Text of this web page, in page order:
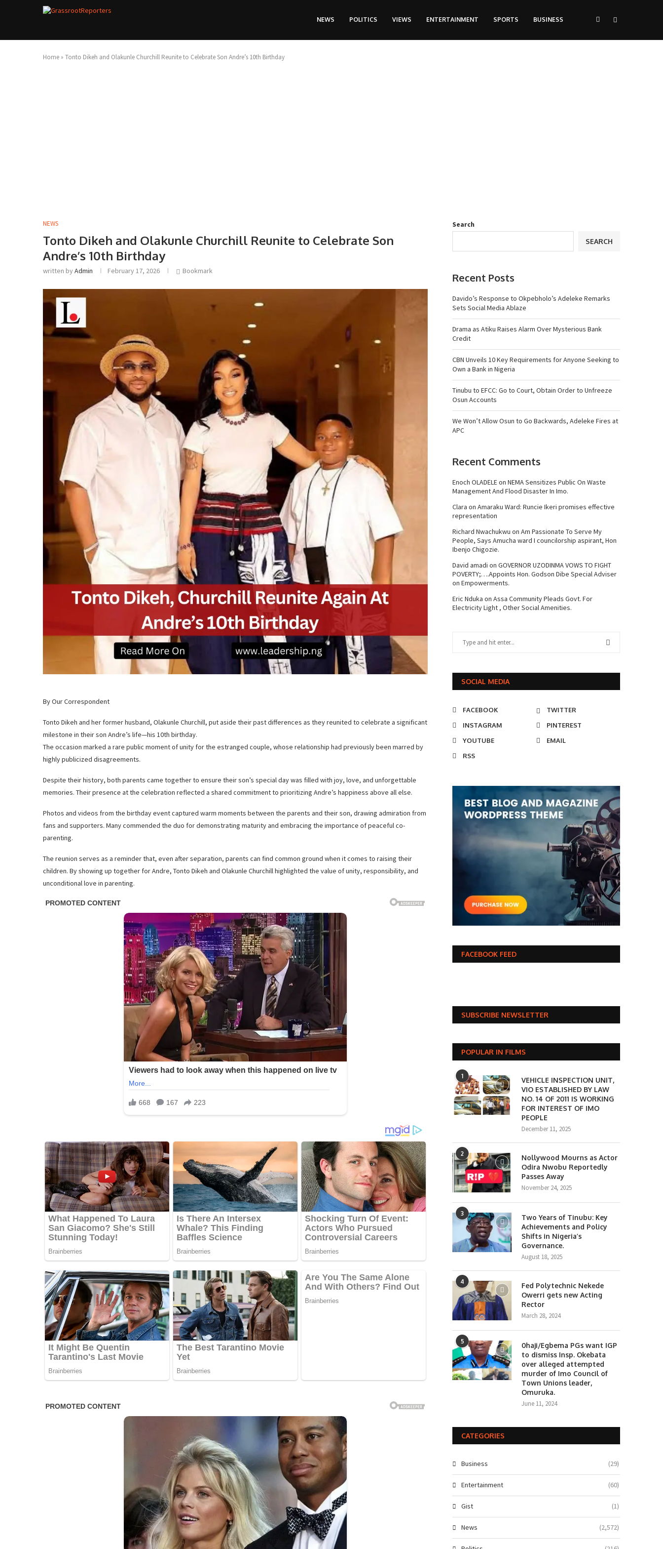
NEWS POLITICS VIEWS ENTERTAINMENT SPORTS BUSINESS
Home » Tonto Dikeh and Olakunle Churchill Reunite to Celebrate Son Andre’s 10th Birthday
NEWS
Tonto Dikeh and Olakunle Churchill Reunite to Celebrate Son
Andre’s 10th Birthday
written byAdmin February 17, 2026 Bookmark
By Our Correspondent
Tonto Dikeh and her former husband, Olakunle Churchill, put aside their past differences as they reunited to celebrate a significant
milestone in their son Andre’s life—his 10th birthday.
The occasion marked a rare public moment of unity for the estranged couple, whose relationship had previously been marred by
highly publicized disagreements.
Despite their history, both parents came together to ensure their son’s special day was filled with joy, love, and unforgettable
memories. Their presence at the celebration reflected a shared commitment to prioritizing Andre’s happiness above all else.
Photos and videos from the birthday event captured warm moments between the parents and their son, drawing admiration from
fans and supporters. Many commended the duo for demonstrating maturity and embracing the importance of peaceful co-
parenting.
The reunion serves as a reminder that, even after separation, parents can find common ground when it comes to raising their
children. By showing up together for Andre, Tonto Dikeh and Olakunle Churchill highlighted the value of unity, responsibility, and
unconditional love in parenting.
Search
SEARCH
Recent Posts
Davido’s Response to Okpebholo’s Adeleke Remarks
Sets Social Media Ablaze
Drama as Atiku Raises Alarm Over Mysterious Bank
Credit
CBN Unveils 10 Key Requirements for Anyone Seeking to
Own a Bank in Nigeria
Tinubu to EFCC: Go to Court, Obtain Order to Unfreeze
Osun Accounts
We Won’t Allow Osun to Go Backwards, Adeleke Fires at
APC
Recent Comments
Enoch OLADELEon NEMA Sensitizes Public On Waste
Management And Flood Disaster In Imo.
Clara on Amaraku Ward: Runcie Ikeri promises effective
representation
Richard Nwachukwu on Am Passionate To Serve My
People, Says Amucha ward I councilorship aspirant, Hon
Ibenjo Chigozie.
David amadi on GOVERNOR UZODINMA VOWS TO FIGHT
POVERTY;….Appoints Hon. Godson Dibe Special Adviser
on Empowerments.
Eric Nduka on Assa Community Pleads Govt. For
Electricity Light , Other Social Amenities.
SOCIAL MEDIA
FACEBOOK
TWITTER
INSTAGRAM
PINTEREST
YOUTUBE
EMAIL
RSS
FACEBOOK FEED
SUBSCRIBE NEWSLETTER
POPULAR IN FILMS
1
VEHICLE INSPECTION UNIT,
VIO ESTABLISHED BY LAW
NO. 14 OF 2011 IS WORKING
FOR INTEREST OF IMO
PEOPLE
December 11, 2025
2
Nollywood Mourns as Actor
Odira Nwobu Reportedly
Passes Away
November 24, 2025
3
Two Years of Tinubu: Key
Achievements and Policy
Shifts in Nigeria’s
Governance.
August 18, 2025
4
Fed Polytechnic Nekede
Owerri gets new Acting
Rector
March 28, 2024
5
0haji/Egbema PGs want IGP
to dismiss Insp. Okebata
over alleged attempted
murder of Imo Council of
Town Unions leader,
Omuruka.
June 11, 2024
CATEGORIES
Business (29)
Entertainment (60)
Gist (1)
News (2,572)